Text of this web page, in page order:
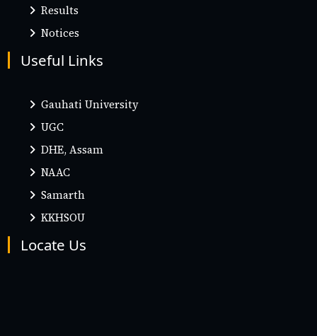
Results
Notices
Useful Links
Gauhati University
UGC
DHE, Assam
NAAC
Samarth
KKHSOU
Locate Us